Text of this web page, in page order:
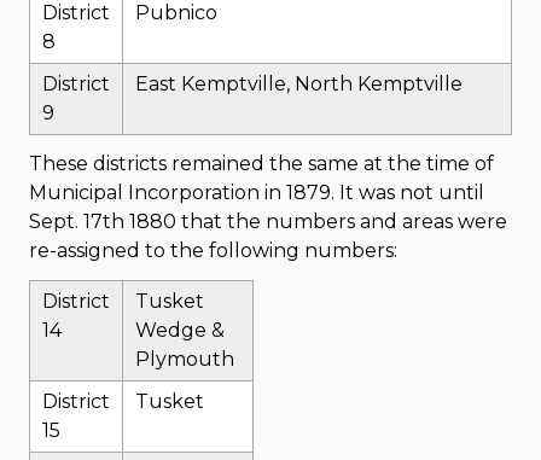
District
8
Pubnico
District
9
East Kemptville, North Kemptville
These districts remained the same at the time of
Municipal Incorporation in 1879. It was not until
Sept. 17th 1880 that the numbers and areas were
re-assigned to the following numbers:
District
14
Tusket
Wedge &
Plymouth
District
15
Tusket